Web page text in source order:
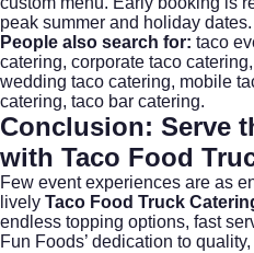
peak summer and holiday dates.
People also search for: taco
catering, corporate taco catering
wedding taco catering, mobile
catering, taco bar catering.
Conclusion: Serve
with Taco Food
Few event experiences are as
lively Taco Food Truck
endless topping options, fast
Fun Foods’ dedication to